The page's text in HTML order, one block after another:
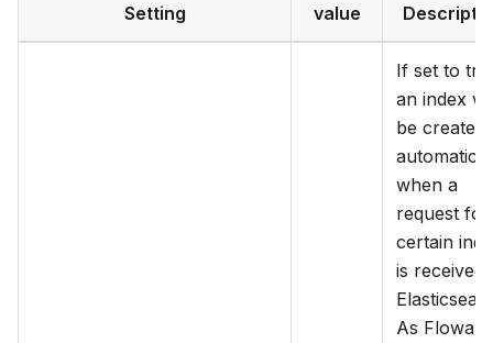
Setting value
If set to
an index
be created
when a
request for
certain
is received
As